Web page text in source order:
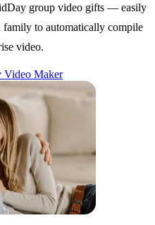
group video gifts — easily
family to automatically compile
video.
Video Maker